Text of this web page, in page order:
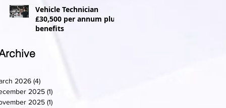
Vehicle Technician
£30,500 per annum plus
benefits
2026 (4)
2025 (1)
2025 (1)